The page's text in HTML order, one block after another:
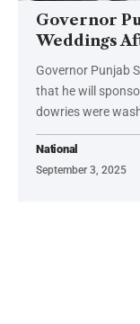
Governor
Weddings
Governor Punjab
that he will
dowries were
National
September 3, 2025